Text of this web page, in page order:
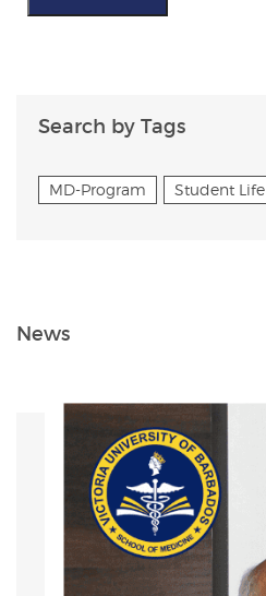
Search by Tags
MD-Program Student Life
News